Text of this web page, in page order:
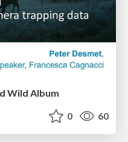
Wild Album
0 60